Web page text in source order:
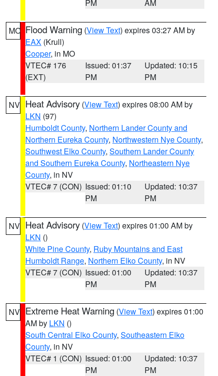
PM AM
MO Flood Warning (View Text) expires 03:27 AM by
EAX (Krull)
Cooper, in MO
VTEC# 176
(EXT)
Issued: 01:37
PM
Updated: 10:15
PM
NV Heat Advisory (View Text) expires 08:00 AM by
LKN (97)
Humboldt County, Northern Lander County and
Northern Eureka County, Northwestern Nye County,
Southwest Elko County, Southern Lander County
and Southern Eureka County, Northeastern Nye
County, in NV
VTEC# 7 (CON) Issued: 01:10
PM
Updated: 10:37
PM
NV Heat Advisory (View Text) expires 01:00 AM by
LKN ()
White Pine County, Ruby Mountains and East
Humboldt Range, Northern Elko County, in NV
VTEC# 7 (CON) Issued: 01:00
PM
Updated: 10:37
PM
NV Extreme Heat Warning (View Text) expires 01:00
AM by LKN ()
South Central Elko County, Southeastern Elko
County, in NV
VTEC# 1 (CON) Issued: 01:00
PM
Updated: 10:37
PM